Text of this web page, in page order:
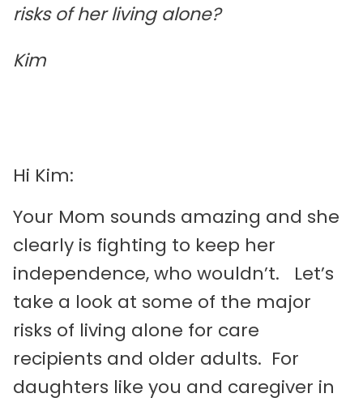
risks of her living alone?
Kim
Hi Kim:
Your Mom sounds amazing and she
clearly is fighting to keep her
independence, who wouldn’t. Let’s
take a look at some of the major
risks of living alone for care
recipients and older adults. For
daughters like you and caregiver in